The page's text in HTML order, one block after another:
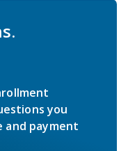
you
and payment